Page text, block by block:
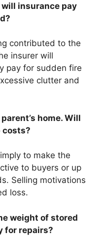
insurance pay
contributed to the
insurer will
pay for sudden fire
clutter and
home. Will
costs?
to make the
to buyers or up
Selling motivations
loss.
weight of stored
for repairs?